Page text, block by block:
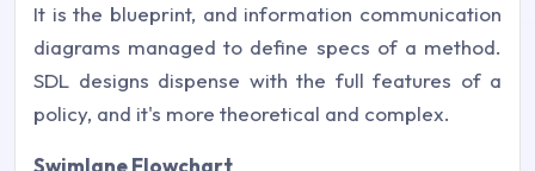
It is the blueprint, and information communication
diagrams managed to define specs of a method.
SDL designs dispense with the full features of a
policy, and it's more theoretical and complex.
Swimlane Flowchart